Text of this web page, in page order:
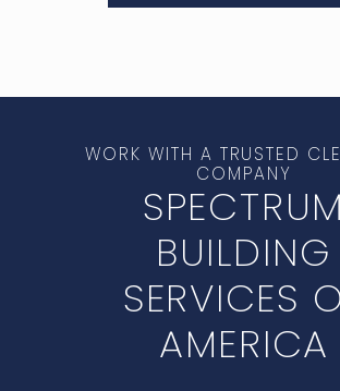
WORK WITH A TRUSTED
COMPANY
SPECTRUM
BUILDING
SERVICES
AMERICA